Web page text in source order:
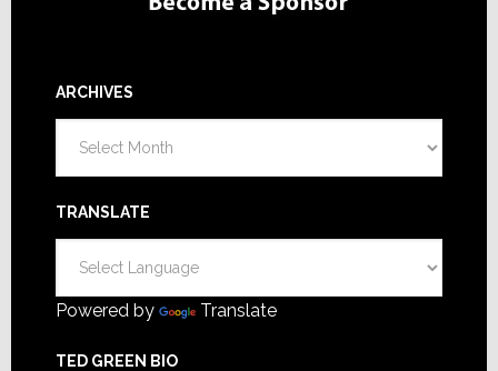
ARCHIVES
TRANSLATE
Powered by Translate
TED GREEN BIO